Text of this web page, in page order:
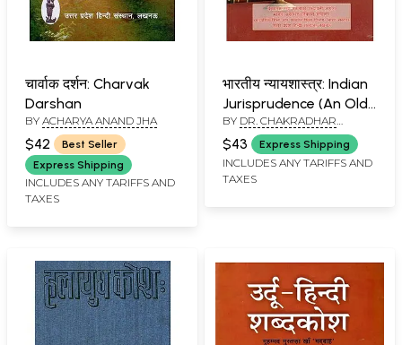
चार्वाक दर्शन: Charvak
Darshan
BY ACHARYA ANAND JHA
$42
Best Seller
Express Shipping
INCLUDES ANY TARIFFS AND
TAXES
भारतीय न्यायशास्त्र: Indian
Jurisprudence (An Old
and Rare Book)
BY DR. CHAKRADHAR
BIJALWAN
$43 Express Shipping
INCLUDES ANY TARIFFS AND
TAXES